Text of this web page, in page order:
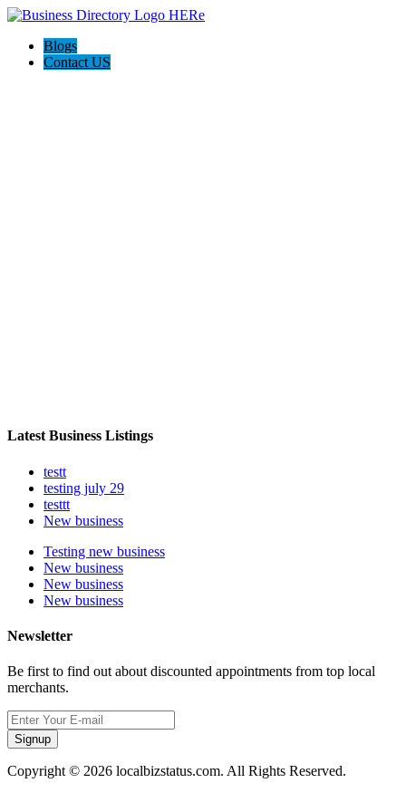
Blogs
Contact US
Latest Business Listings
testt
testing july 29
testtt
New business
Testing new business
New business
New business
New business
Newsletter
Be first to find out about discounted appointments from top local
merchants.
Signup
Copyright © 2026 localbizstatus.com. All Rights Reserved.